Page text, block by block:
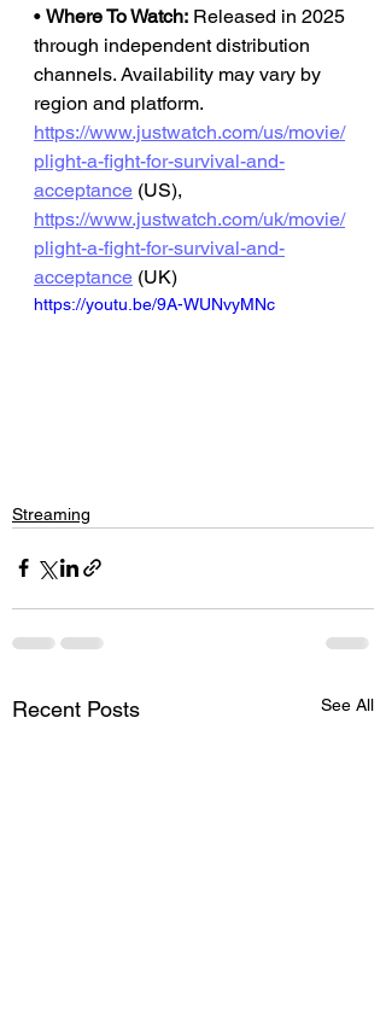
• Where To Watch: Released in 2025
through independent distribution
channels. Availability may vary by
region and platform.
https://www.justwatch.com/us/movie/
plight-a-fight-for-survival-and-
acceptance (US),
https://www.justwatch.com/uk/movie/
plight-a-fight-for-survival-and-
acceptance (UK)
https://youtu.be/9A-WUNvyMNc
Streaming
Recent Posts See All